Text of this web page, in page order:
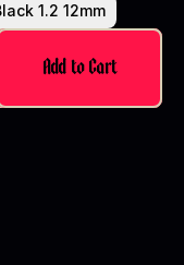
1.2 12mm
Add to Cart